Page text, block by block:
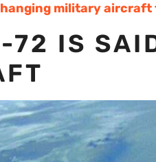
military aircraft
72 IS